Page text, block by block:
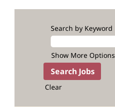
Search by Keyword
Show More Options
Clear